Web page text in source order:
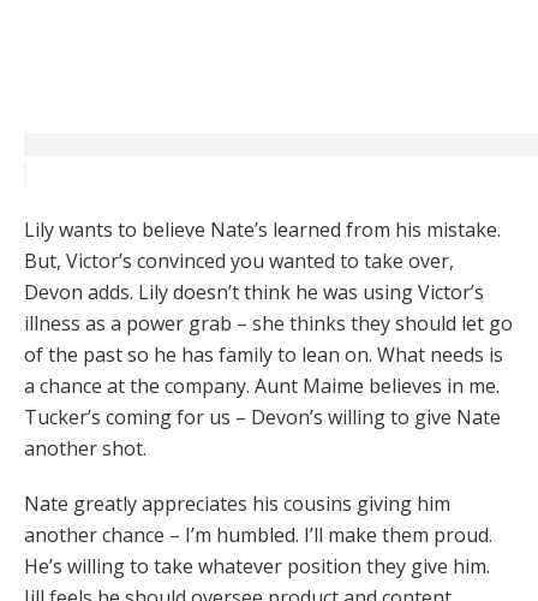
Lily wants to believe Nate’s learned from his mistake.
But, Victor’s convinced you wanted to take over,
Devon adds. Lily doesn’t think he was using Victor’s
illness as a power grab – she thinks they should let go
of the past so he has family to lean on. What needs is
a chance at the company. Aunt Maime believes in me.
Tucker’s coming for us – Devon’s willing to give Nate
another shot.
Nate greatly appreciates his cousins giving him
another chance – I’m humbled. I’ll make them proud.
He’s willing to take whatever position they give him.